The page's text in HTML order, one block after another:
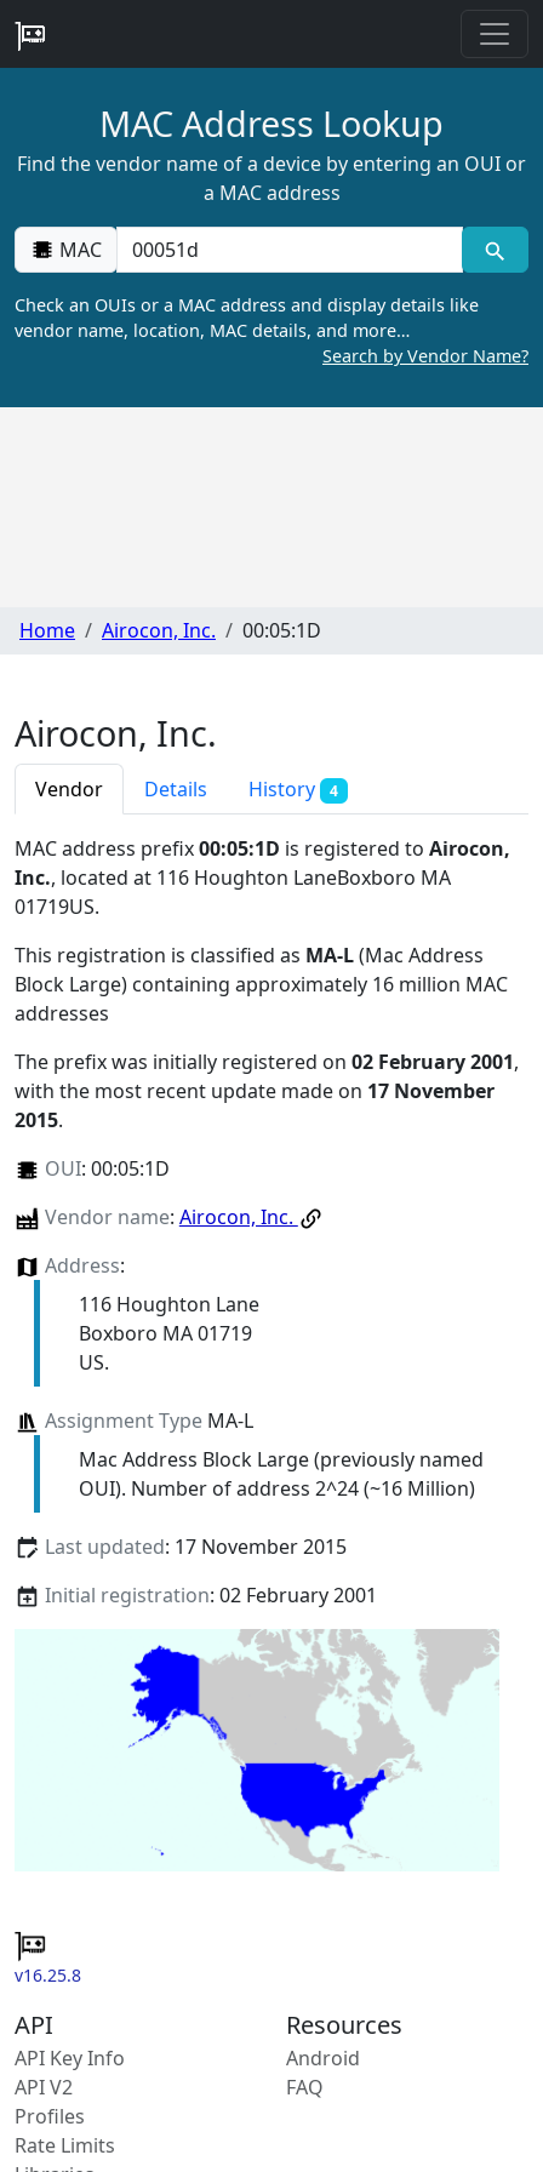
MAC Address Lookup
Find the vendor name of a device by entering an OUI or
a MAC address
MAC
Check an OUIs or a MAC address and display details like
vendor name, location, MAC details, and more…
Search by Vendor Name?
Home Airocon, Inc. 00:05:1D
Airocon, Inc.
Vendor Details History 4
MAC address prefix00:05:1D is registered to Airocon,
Inc., located at 116 Houghton LaneBoxboro MA
01719US.
This registration is classified as MA-L(Mac Address
Block Large) containing approximately 16 million MAC
addresses
The prefix was initially registered on 02 February 2001,
with the most recent update made on 17 November
2015.
OUI: 00:05:1D
Vendor name: Airocon, Inc.
Address:
116 Houghton Lane
Boxboro MA 01719
US.
Assignment TypeMA-L
Mac Address Block Large (previously named
OUI). Number of address 2^24 (~16 Million)
Last updated: 17 November 2015
Initial registration: 02 February 2001
v16.25.8
API
API Key Info
API V2
Profiles
Rate Limits
Resources
Android
FAQ